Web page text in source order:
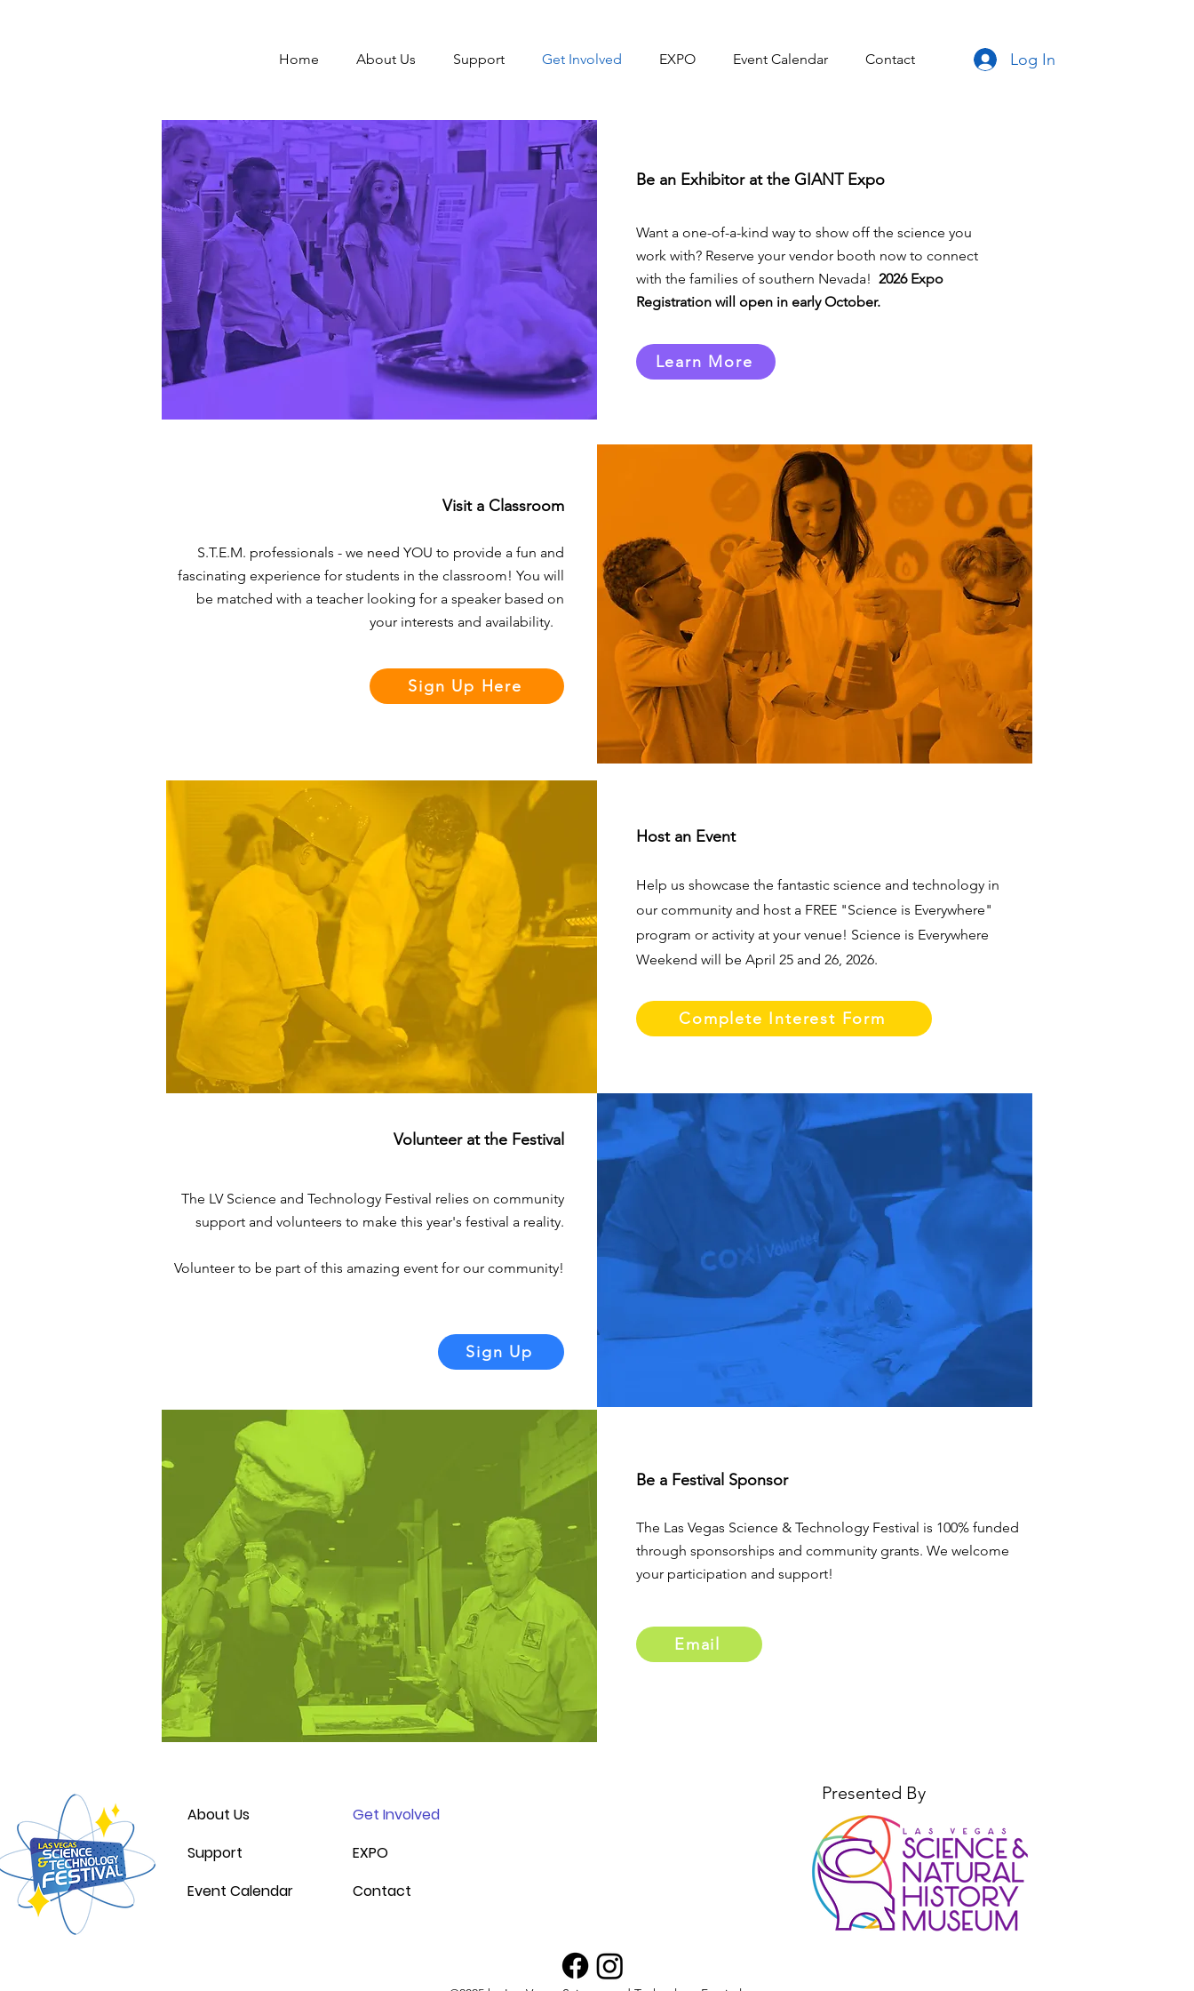
Home About Us Support Get Involved EXPO Event Calendar Contact Log In
Be an Exhibitor at the GIANT Expo
Want a one-of-a-kind way to show off the science you
work with? Reserve your vendor booth now to connect
with the families of southern Nevada! 2026 Expo
Registration will open in early October.
Learn More
Visit a Classroom
S.T.E.M. professionals - we need YOU to provide a fun and
fascinating experience for students in the classroom! You will
be matched with a teacher looking for a speaker based on
your interests and availability.
Sign Up Here
Host an Event
Help us showcase the fantastic science and technology in
our community and host a FREE "Science is Everywhere"
program or activity at your venue! Science is Everywhere
Weekend will be April 25 and 26, 2026.
Complete Interest Form
Volunteer at the Festival
The LV Science and Technology Festival relies on community
support and volunteers to make this year's festival a reality.
Volunteer to be part of this amazing event for our community!
Sign Up
Be a Festival Sponsor
The Las Vegas Science & Technology Festival is 100% funded
through sponsorships and community grants. We welcome
your participation and support!
Email
About Us
Support
Event Calendar
Get Involved
EXPO
Contact
Presented By